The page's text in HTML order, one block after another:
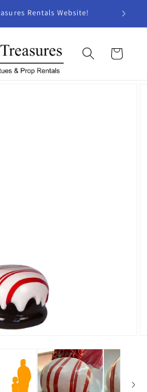
Rentals Website!
Cart